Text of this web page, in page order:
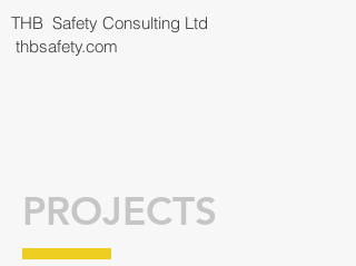
THB Safety Consulting Ltd
thbsafety.com
PROJECTS